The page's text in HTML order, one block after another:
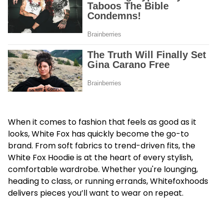
When it comes to fashion that feels as good as it
looks, White Fox has quickly become the go-to
brand. From soft fabrics to trend-driven fits, the
White Fox Hoodie is at the heart of every stylish,
comfortable wardrobe. Whether you're lounging,
heading to class, or running errands, Whitefoxhoods
delivers pieces you’ll want to wear on repeat.